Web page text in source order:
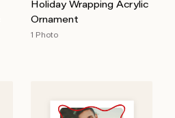
Holiday Wrapping Acrylic
Ornament
1 Photo